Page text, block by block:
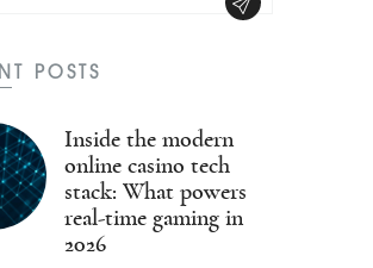
POSTS
Inside the modern
online casino tech
stack: What powers
real-time gaming in
2026